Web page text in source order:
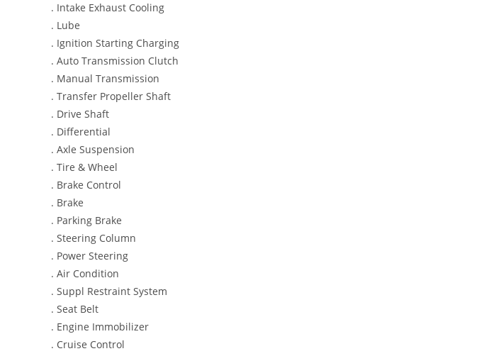
. Intake Exhaust Cooling
. Lube
. Ignition Starting Charging
. Auto Transmission Clutch
. Manual Transmission
. Transfer Propeller Shaft
. Drive Shaft
. Differential
. Axle Suspension
. Tire & Wheel
. Brake Control
. Brake
. Parking Brake
. Steering Column
. Power Steering
. Air Condition
. Suppl Restraint System
. Seat Belt
. Engine Immobilizer
. Cruise Control